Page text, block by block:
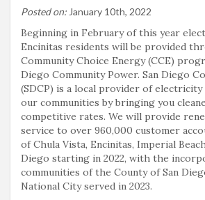
Posted on: January 10th, 2022
Beginning in February of this year
Encinitas residents will be provided
Community Choice Energy (CCE)
Diego Community Power. San Diego
(SDCP) is a local provider of
our communities by bringing you
competitive rates. We will provide
service to over 960,000 customer
of Chula Vista, Encinitas, Imperial
Diego starting in 2022, with the
communities of the County of San
National City served in 2023.